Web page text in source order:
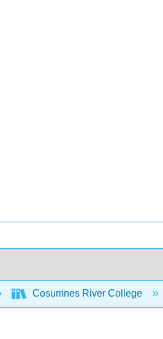
Cosumnes River College